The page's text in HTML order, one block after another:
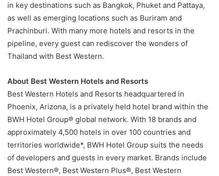
in key destinations such as Bangkok, Phuket and Pattaya,
as well as emerging locations such as Buriram and
Prachinburi. With many more hotels and resorts in the
pipeline, every guest can rediscover the wonders of
Thailand with Best Western.
About Best Western Hotels and Resorts
Best Western Hotels and Resorts headquartered in
Phoenix, Arizona, is a privately held hotel brand within the
BWH Hotel Group® global network. With 18 brands and
approximately 4,500 hotels in over 100 countries and
territories worldwide*, BWH Hotel Group suits the needs
of developers and guests in every market. Brands include
Best Western®, Best Western Plus®, Best Western